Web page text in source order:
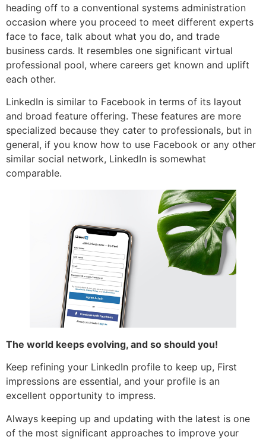
heading off to a conventional systems administration
occasion where you proceed to meet different experts
face to face, talk about what you do, and trade
business cards. It resembles one significant virtual
professional pool, where careers get known and uplift
each other.
LinkedIn is similar to Facebook in terms of its layout
and broad feature offering. These features are more
specialized because they cater to professionals, but in
general, if you know how to use Facebook or any other
similar social network, LinkedIn is somewhat
comparable.
The world keeps evolving, and so should you!
Keep refining your LinkedIn profile to keep up, First
impressions are essential, and your profile is an
excellent opportunity to impress.
Always keeping up and updating with the latest is one
of the most significant approaches to improve your